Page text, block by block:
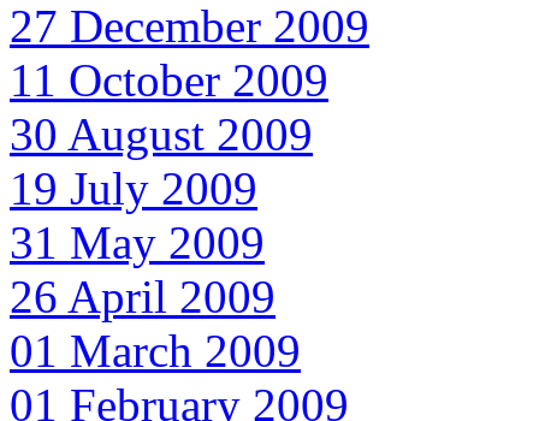
27 December 2009
11 October 2009
30 August 2009
19 July 2009
31 May 2009
26 April 2009
01 March 2009
01 February 2009